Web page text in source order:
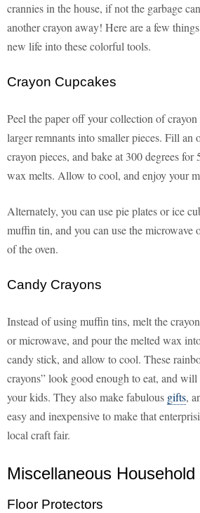
crannies in the house, if not the garbage
another crayon away! Here are a few
new life into these colorful tools.
Crayon Cupcakes
Peel the paper off your collection of crayon
larger remnants into smaller pieces. Fill
crayon pieces, and bake at 300 degrees
wax melts. Allow to cool, and enjoy your
Alternately, you can use pie plates or ice
muffin tin, and you can use the microwave
of the oven.
Candy Crayons
Instead of using muffin tins, melt the
or microwave, and pour the melted wax
candy stick, and allow to cool. These
crayons” look good enough to eat, and
your kids. They also make fabulous gifts,
easy and inexpensive to make that
local craft fair.
Miscellaneous
Floor Protectors